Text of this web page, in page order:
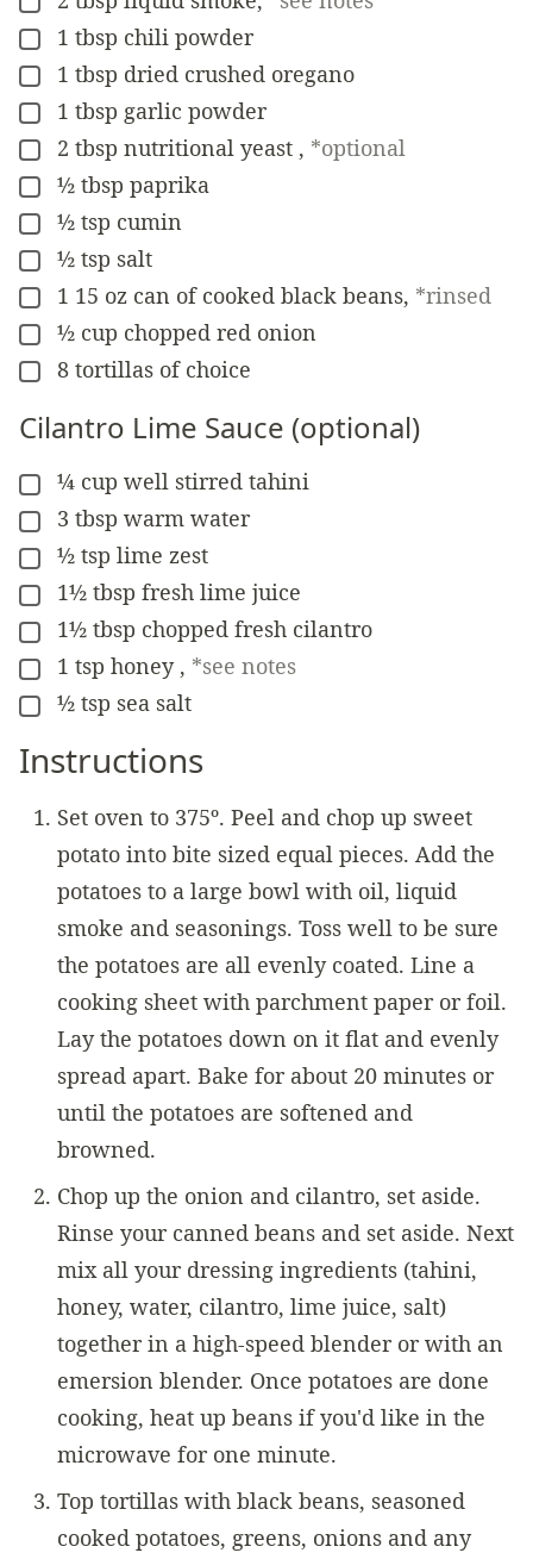
▢
1 tbsp chili powder
▢
1 tbsp dried crushed oregano
▢
1 tbsp garlic powder
▢
2 tbsp nutritional yeast , *optional
▢
½ tbsp paprika
▢
½ tsp cumin
▢
½ tsp salt
▢
1 15 oz can of cooked black beans, *rinsed
▢
½ cup chopped red onion
▢
8 tortillas of choice
Cilantro Lime Sauce (optional)
▢
¼ cup well stirred tahini
▢
3 tbsp warm water
▢
½ tsp lime zest
▢
1½ tbsp fresh lime juice
▢
1½ tbsp chopped fresh cilantro
▢
1 tsp honey , *see notes
▢
½ tsp sea salt
Instructions
Set oven to 375º. Peel and chop up sweet
potato into bite sized equal pieces. Add the
potatoes to a large bowl with oil, liquid
smoke and seasonings. Toss well to be sure
the potatoes are all evenly coated. Line a
cooking sheet with parchment paper or foil.
Lay the potatoes down on it flat and evenly
spread apart. Bake for about 20 minutes or
until the potatoes are softened and
browned.
Chop up the onion and cilantro, set aside.
Rinse your canned beans and set aside. Next
mix all your dressing ingredients (tahini,
honey, water, cilantro, lime juice, salt)
together in a high-speed blender or with an
emersion blender. Once potatoes are done
cooking, heat up beans if you'd like in the
microwave for one minute.
Top tortillas with black beans, seasoned
cooked potatoes, greens, onions and any